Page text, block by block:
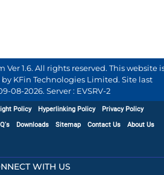
Ver 1.6. All rights reserved. This website
KFin Technologies Limited. Site last
08-2026. Server : EVSRV-2
Policy Hyperlinking Policy
Privacy Policy
Downloads Sitemap Contact Us
About Us
WITH US